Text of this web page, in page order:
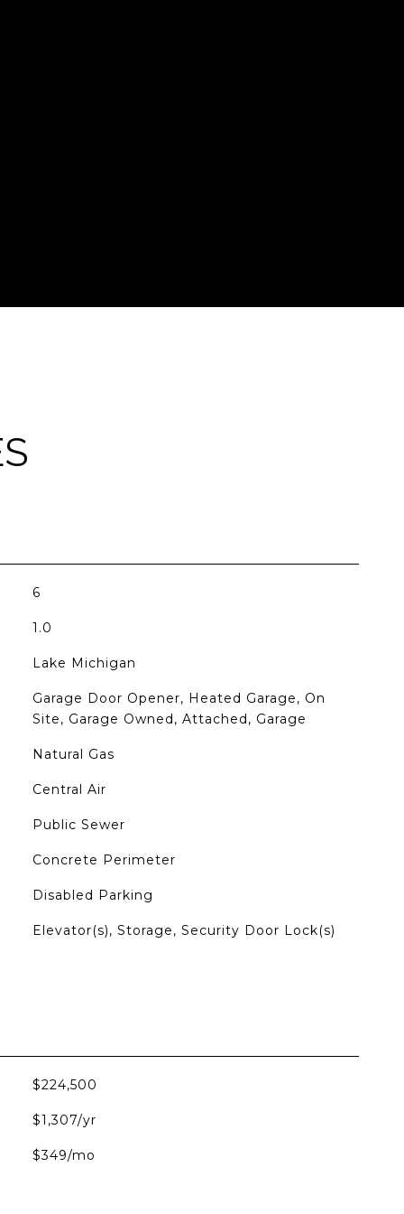
6
1.0
Lake Michigan
Garage Door Opener, Heated Garage, On
Site, Garage Owned, Attached, Garage
Natural Gas
Central Air
Public Sewer
Concrete Perimeter
Disabled Parking
Elevator(s), Storage, Security Door Lock(s)
$224,500
$1,307/yr
$349/mo